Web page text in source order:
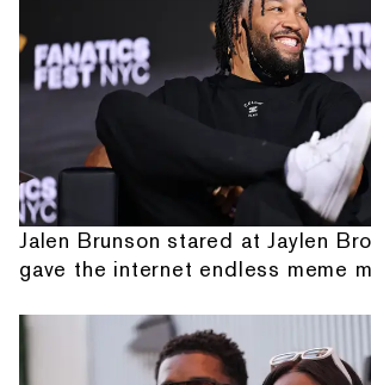
Jalen Brunson stared at Jaylen
gave the internet endless meme